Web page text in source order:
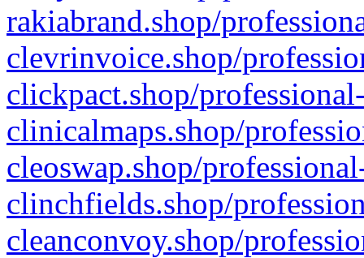
rakiabrand.shop/
clevrinvoice.shop/
clickpact.shop/
clinicalmaps.shop/
cleoswap.shop/
clinchfields.shop/
cleanconvoy.shop/